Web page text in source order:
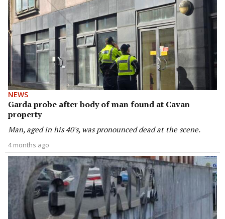
NEWS
Garda probe after body of man found at Cavan
property
Man, aged in his 40's, was pronounced dead at the scene.
4 months ago